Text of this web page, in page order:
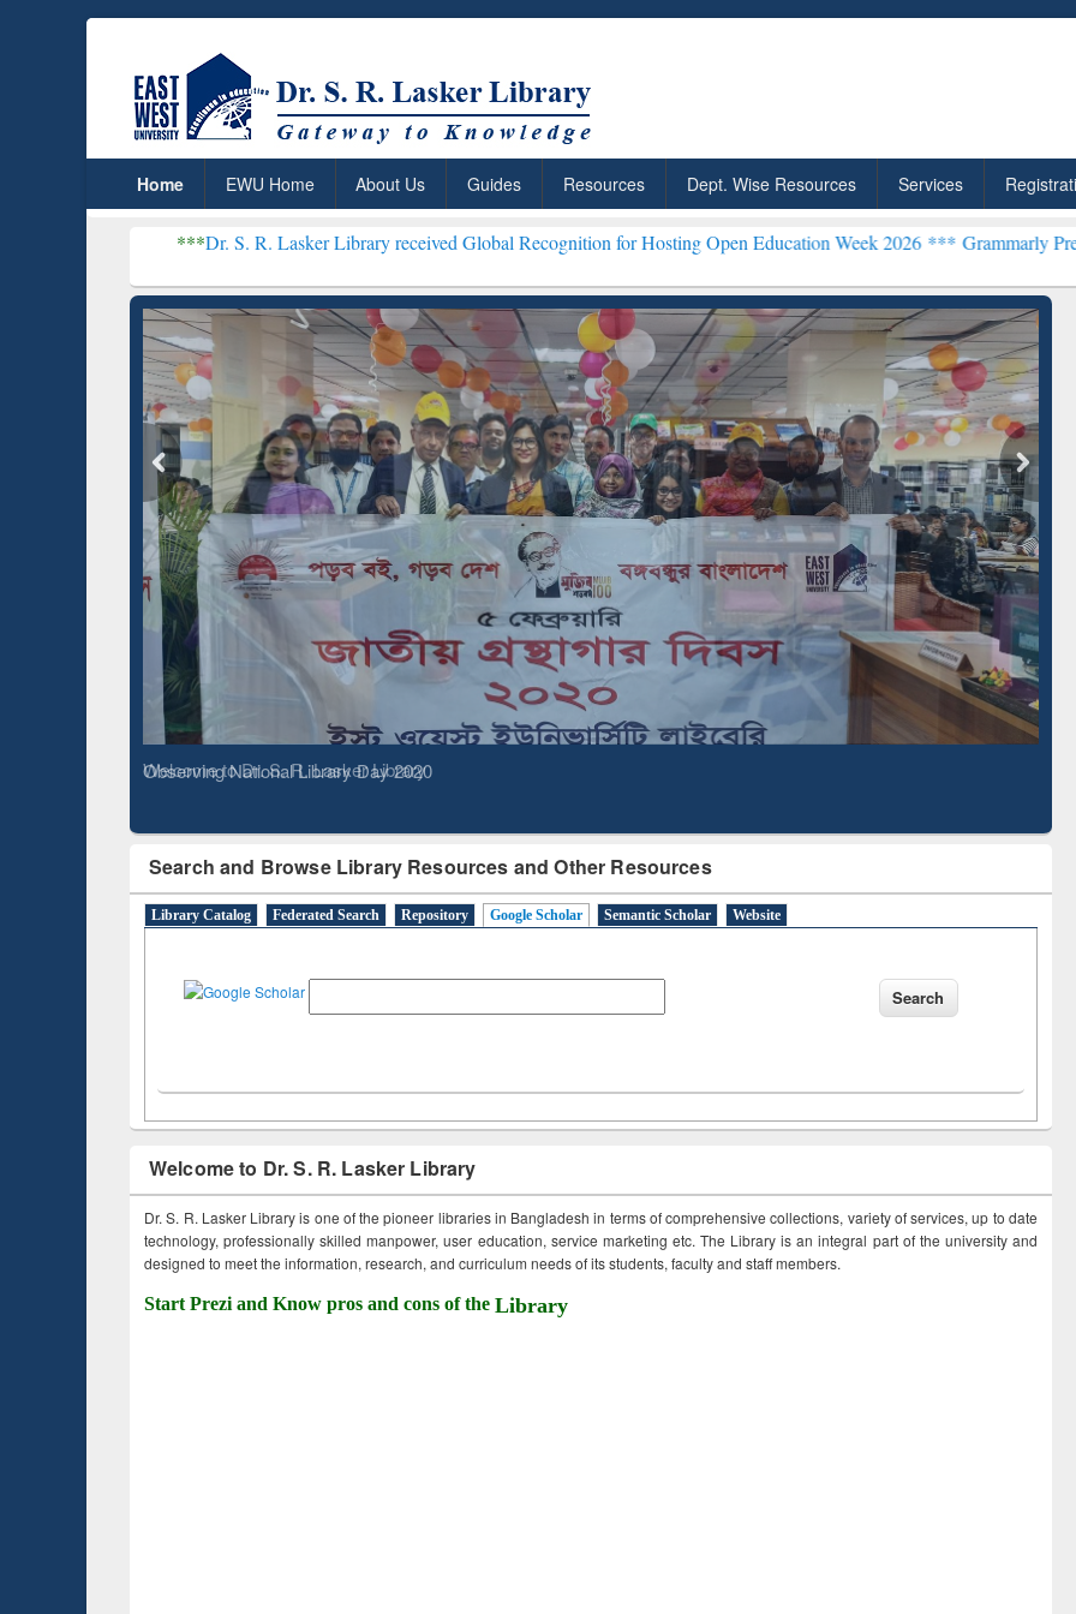
Home EWU Home About Us Guides Resources Dept. Wise Resources Services
Dr. S. R. Lasker Library received Global Recognition for Hosting Open Education Week 2026 ***Grammarly Premium (Edu)
Observing National Library Day 2020
Search and Browse Library Resources and Other Resources
Library Catalog Federated Search Repository Google Scholar Semantic Scholar Website
Welcome to Dr. S. R. Lasker Library
Dr. S. R. Lasker Library is one of the pioneer libraries in Bangladesh in terms of comprehensive collections, variety of services, up to date
technology, professionally skilled manpower, user education, service marketing etc. The Library is an integral part of the university and
designed to meet the information, research, and curriculum needs of its students, faculty and staff members.
Start Prezi and Know pros and cons of the Library
ResearchRabbit: Citation-
Based Literature Mapping
Tool
Grammarly Premium (Edu)
Subscription through
BdREN